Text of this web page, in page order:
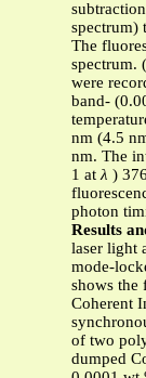
spectrum)
The
spectrum.
were
band-
nm (4.5
nm. The
1 atλ )
photon
Results
laser light
mode-
shows the
Coherent
of two
dumped